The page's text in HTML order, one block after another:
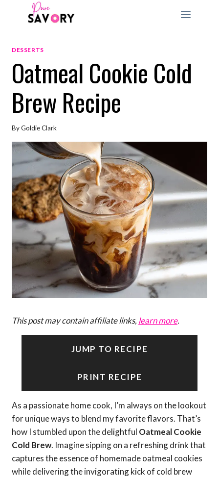
DESSERTS
Oatmeal Cookie Cold
Brew Recipe
ByGoldie Clark
This post may contain affiliate links, learn more.
JUMP TO RECIPE
PRINT RECIPE
As a passionate home cook, I’m always on the lookout
for unique ways to blend my favorite flavors. That’s
how I stumbled upon the delightful Oatmeal Cookie
Cold Brew. Imagine sipping on a refreshing drink that
captures the essence of homemade oatmeal cookies
while delivering the invigorating kick of cold brew